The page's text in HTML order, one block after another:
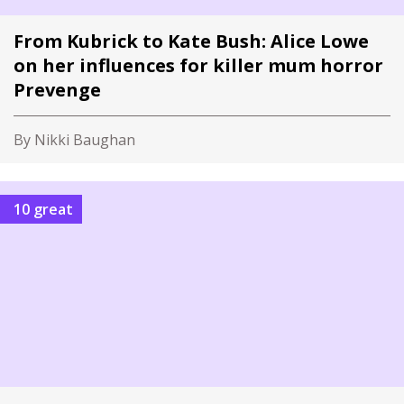
From Kubrick to Kate Bush: Alice Lowe
on her influences for killer mum horror
Prevenge
By Nikki Baughan
10 great